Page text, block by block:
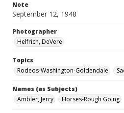
Note
September 12, 1948
Photographer
Helfrich, DeVere
Topics
Rodeos-Washington-Goldendale
Names (as Subjects)
Ambler, Jerry
Horses-Rough Going